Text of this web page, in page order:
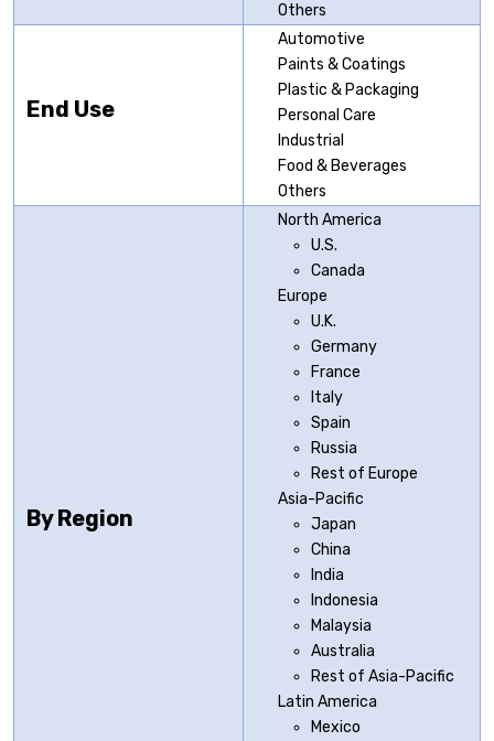
Others
End Use
Automotive
Paints & Coatings
Plastic & Packaging
Personal Care
Industrial
Food & Beverages
Others
By Region
North America
U.S.
Canada
Europe
U.K.
Germany
France
Italy
Spain
Russia
Rest of Europe
Asia-Pacific
Japan
China
India
Indonesia
Malaysia
Australia
Rest of Asia-Pacific
Latin America
Mexico